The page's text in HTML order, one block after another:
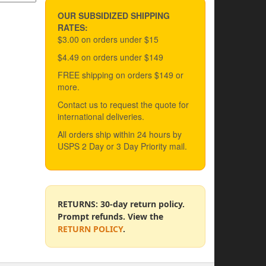
OUR SUBSIDIZED SHIPPING
RATES:
$3.00 on orders under $15
$4.49 on orders under $149
FREE shipping on orders $149 or
more.
Contact us to request the quote for
international deliveries.
All orders ship within 24 hours by
USPS 2 Day or 3 Day Priority mail.
RETURNS: 30-day return policy.
Prompt refunds. View the
RETURN POLICY.